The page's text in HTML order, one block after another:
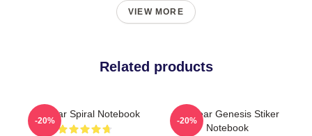
VIEW MORE
Related products
Air Gear Spiral Notebook
-20%
Air Gear Genesis Stiker
Notebook
-20%